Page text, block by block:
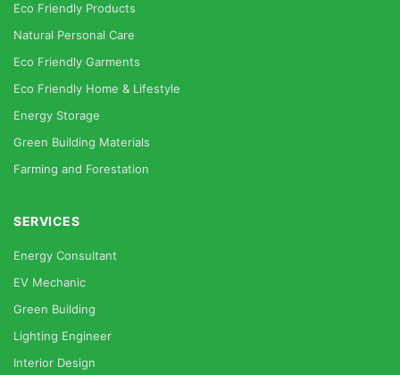
Eco Friendly Products
Natural Personal Care
Eco Friendly Garments
Eco Friendly Home & Lifestyle
Energy Storage
Green Building Materials
Farming and Forestation
SERVICES
Energy Consultant
EV Mechanic
Green Building
Lighting Engineer
Interior Design